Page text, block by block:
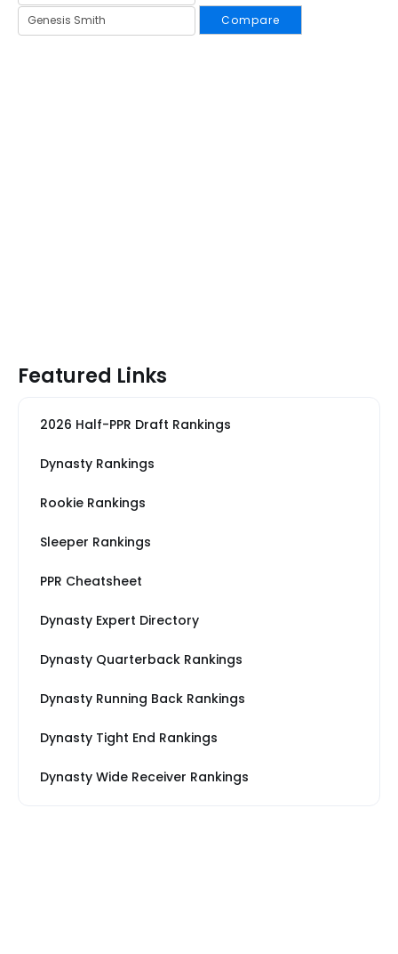
Compare
Featured Links
2026 Half-PPR Draft Rankings
Dynasty Rankings
Rookie Rankings
Sleeper Rankings
PPR Cheatsheet
Dynasty Expert Directory
Dynasty Quarterback Rankings
Dynasty Running Back Rankings
Dynasty Tight End Rankings
Dynasty Wide Receiver Rankings